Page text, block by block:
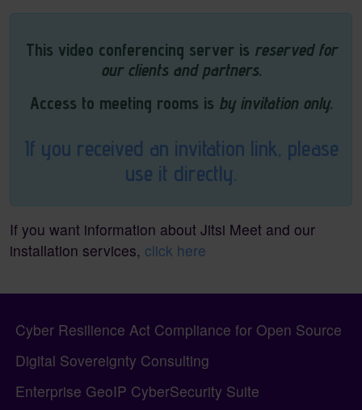
This video conferencing server is reserved for
our clients and partners.
Access to meeting rooms is by invitation only.
If you received an invitation link, please
use it directly.
If you want information about Jitsi Meet and our
installation services, click here
Pagebottom heading
Site information, links, etc.
Cyber Resilience Act Compliance for Open Source
Digital Sovereignty Consulting
Enterprise GeoIP CyberSecurity Suite